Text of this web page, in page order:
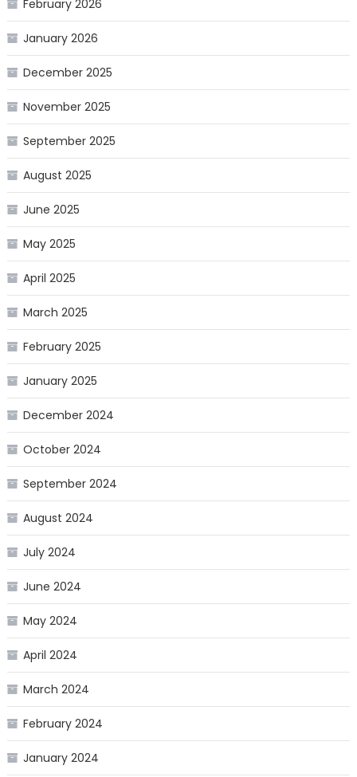
February 2026
January 2026
December 2025
November 2025
September 2025
August 2025
June 2025
May 2025
April 2025
March 2025
February 2025
January 2025
December 2024
October 2024
September 2024
August 2024
July 2024
June 2024
May 2024
April 2024
March 2024
February 2024
January 2024